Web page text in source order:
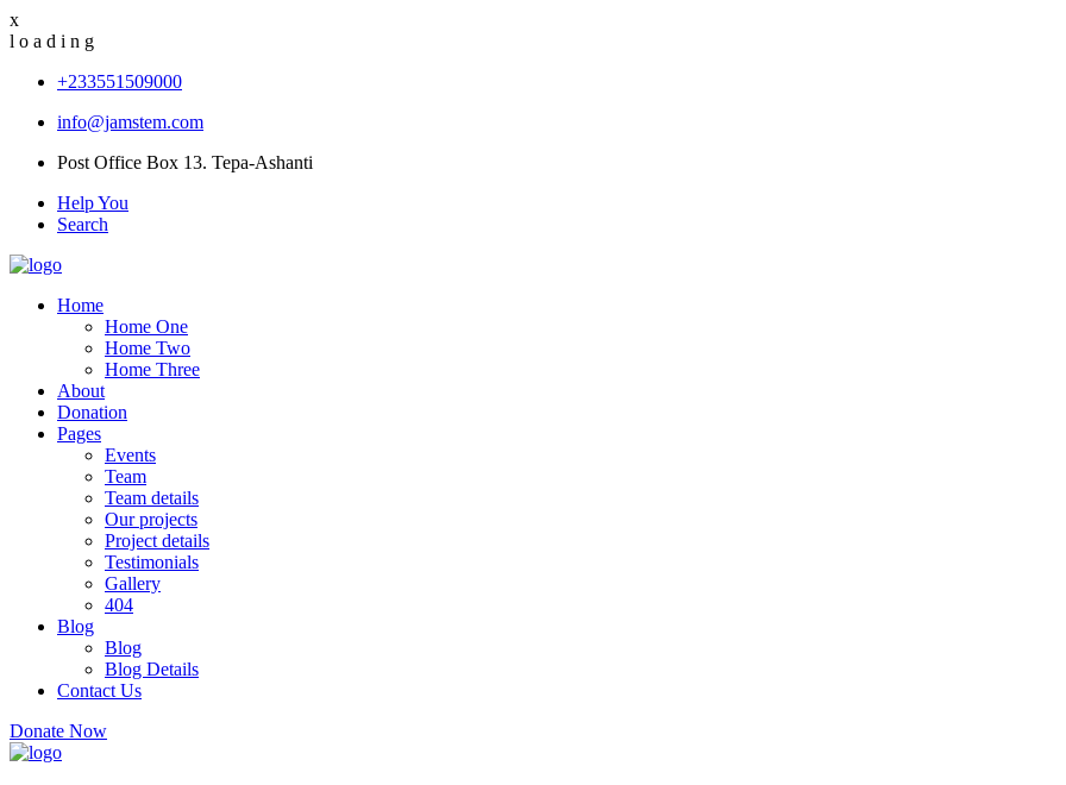
x
l o a d i n g
+233551509000
info@jamstem.com
Post Office Box 13. Tepa-Ashanti
Help You
Search
Home
Home One
Home Two
Home Three
About
Donation
Pages
Events
Team
Team details
Our projects
Project details
Testimonials
Gallery
404
Blog
Blog
Blog Details
Contact Us
Donate Now